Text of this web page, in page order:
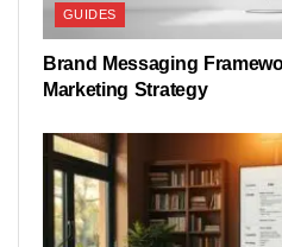
GUIDES
Brand Messaging
Marketing Strategy